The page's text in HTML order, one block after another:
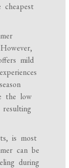
cheapest
mild
the low
is most
can be
during